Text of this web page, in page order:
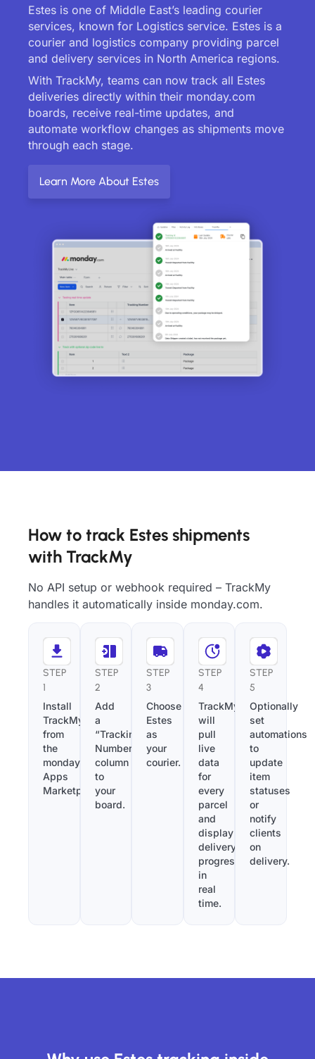
Estes is one of Middle East’s leading courier
services, known for Logistics service. Estes is a
courier and logistics company providing parcel
and delivery services in North America regions.
With TrackMy, teams can now track all Estes
deliveries directly within their monday.com
boards, receive real-time updates, and
automate workflow changes as shipments move
through each stage.
Learn More About Estes
How to track Estes shipments
with TrackMy
No API setup or webhook required – TrackMy
handles it automatically inside monday.com.
STEP
1
Install
TrackMy
from
the
monday.com
Apps
Marketplace.
STEP
2
Add
a
“Tracking
Number”
column
to
your
board.
STEP
3
Choose
Estes
as
your
courier.
STEP
4
TrackMy
will
pull
live
data
for
every
parcel
and
display
delivery
progress
in
real
time.
STEP
5
Optionally
set
automations
to
update
item
statuses
or
notify
clients
on
delivery.